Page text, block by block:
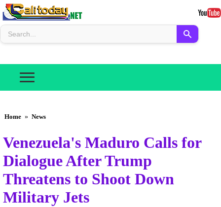
Home » News
Venezuela's Maduro Calls for
Dialogue After Trump
Threatens to Shoot Down
Military Jets